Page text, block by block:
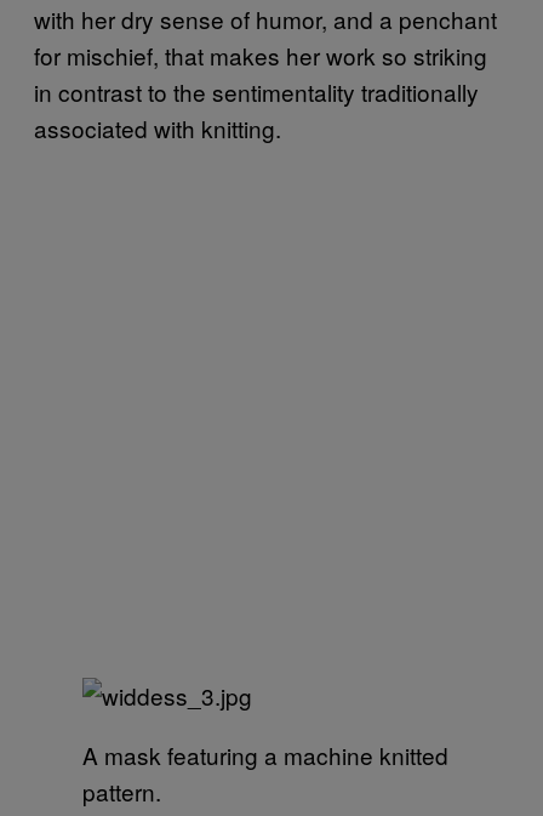
with her dry sense of humor, and a penchant
for mischief, that makes her work so striking
in contrast to the sentimentality traditionally
associated with knitting.
A mask featuring a machine knitted
pattern.